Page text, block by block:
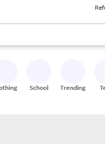
keys to review results.
School Trending